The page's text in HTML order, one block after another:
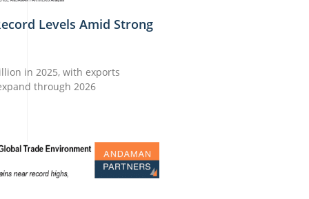
Levels Amid Strong
in 2025, with exports
through 2026